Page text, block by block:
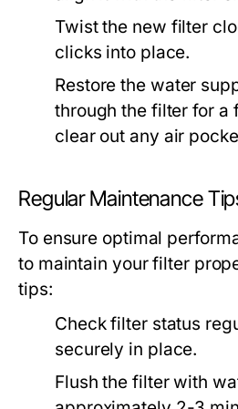
Twist the new filter
clicks into place.
Restore the water
through the filter for a
clear out any air
Regular Maintenance
To ensure optimal
to maintain your filter
tips:
Check filter status
securely in place.
Flush the filter with